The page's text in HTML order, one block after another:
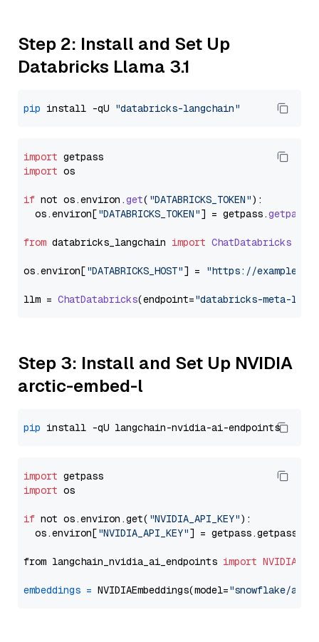
Step 2: Install and Set Up
Databricks Llama 3.1
pip install -qU "databricks-langchain"
import
import os
if not os.environ .get( "DATABRICKS_TOKEN"):
  os.
environ["DATABRICKS_TOKEN"] = getpass.getpass
from databricks_langchain import ChatDatabricks
os.environ["DATABRICKS_HOST"] = "https://
llm = ChatDatabricks(endpoint="databricks-meta-
Step 3: Install and Set Up NVIDIA
arctic-embed-l
pip
import
import os
if not os.environ.get( "NVIDIA_API_KEY"):
  os.environ[
"NVIDIA_API_KEY"] = getpass.getpass(
from langchain_nvidia_ai_endpoints import
embeddings = NVIDIAEmbeddings(model="snowflake/